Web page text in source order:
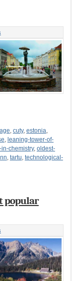
, cuty, estonia,
, leaning-tower-of-
chemistry, oldest-
, tartu, technological-
popular